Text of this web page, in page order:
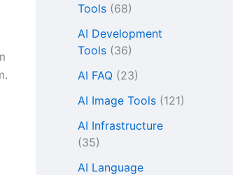
Tools (68)
AI Development
Tools (36)
AI FAQ (23)
AI Image Tools (121)
AI Infrastructure
(35)
AI Language